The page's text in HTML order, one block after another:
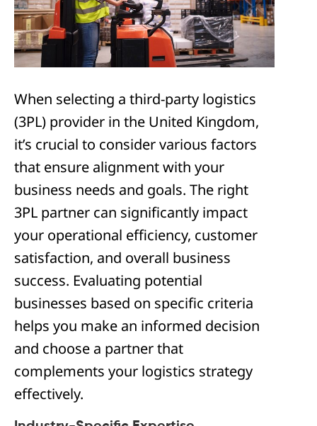
When selecting a third-party logistics
(3PL) provider in the United Kingdom,
it’s crucial to consider various factors
that ensure alignment with your
business needs and goals. The right
3PL partner can significantly impact
your operational efficiency, customer
satisfaction, and overall business
success. Evaluating potential
businesses based on specific criteria
helps you make an informed decision
and choose a partner that
complements your logistics strategy
effectively.